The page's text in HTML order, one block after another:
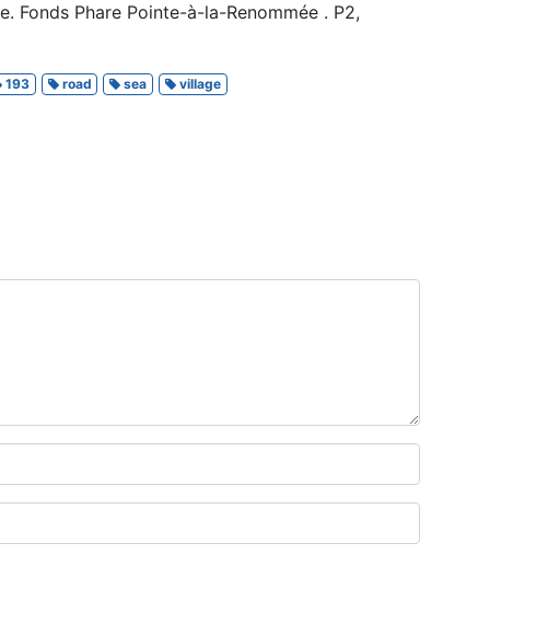
Fonds Phare Pointe-à-la-Renommée . P2,
193 road sea village